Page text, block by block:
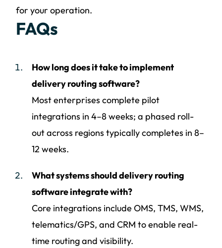
for your operation.
FAQs
How long does it take to implement
delivery routing software?
Most enterprises complete pilot
integrations in 4–8 weeks; a phased roll-
out across regions typically completes in 8–
12 weeks.
What systems should delivery routing
software integrate with?
Core integrations include OMS, TMS, WMS,
telematics/GPS, and CRM to enable real-
time routing and visibility.